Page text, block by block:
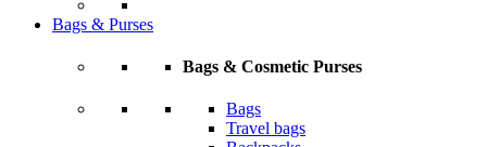
Bags & Purses
Bags & Cosmetic Purses
Bags
Travel bags